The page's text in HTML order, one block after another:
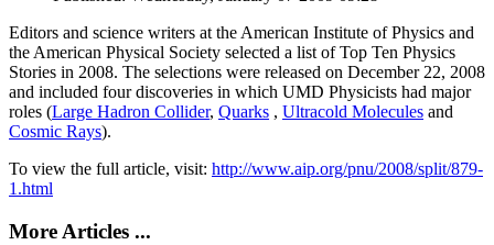
Editors and science writers at the American Institute of Physics and
the American Physical Society selected a list of Top Ten Physics
Stories in 2008. The selections were released on December 22, 2008
and included four discoveries in which UMD Physicists had major
roles (Large Hadron Collider, Quarks , Ultracold Molecules and
Cosmic Rays).
To view the full article, visit: http://www.aip.org/pnu/2008/split/879-
1.html
More Articles ...